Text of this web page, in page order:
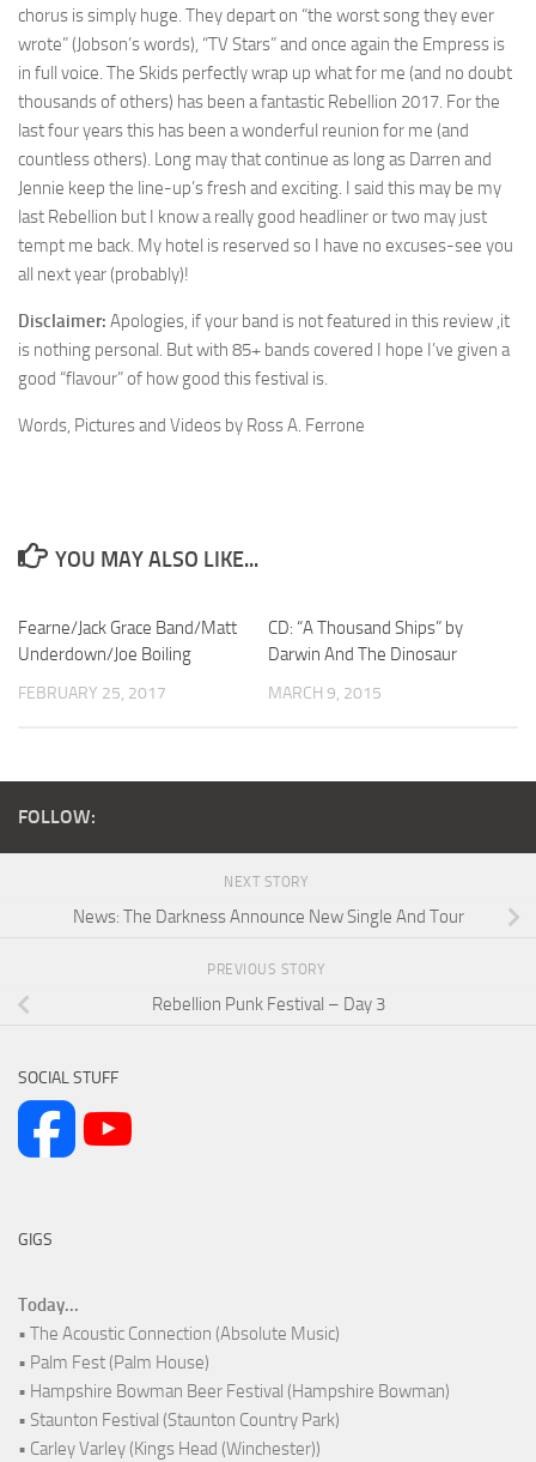
chorus is simply huge. They depart on “the worst song they ever
wrote” (Jobson’s words), “TV Stars” and once again the Empress is
in full voice. The Skids perfectly wrap up what for me (and no doubt
thousands of others) has been a fantastic Rebellion 2017. For the
last four years this has been a wonderful reunion for me (and
countless others). Long may that continue as long as Darren and
Jennie keep the line-up’s fresh and exciting. I said this may be my
last Rebellion but I know a really good headliner or two may just
tempt me back. My hotel is reserved so I have no excuses-see you
all next year (probably)!
Disclaimer: Apologies, if your band is not featured in this review ,it
is nothing personal. But with 85+ bands covered I hope I’ve given a
good “flavour” of how good this festival is.
Words, Pictures and Videos by Ross A. Ferrone
YOU MAY ALSO LIKE...
Fearne/Jack Grace Band/Matt
Underdown/Joe Boiling
FEBRUARY 25, 2017
CD: “A Thousand Ships” by
Darwin And The Dinosaur
MARCH 9, 2015
FOLLOW:
NEXT STORY
News: The Darkness Announce New Single And Tour
PREVIOUS STORY
Rebellion Punk Festival – Day 3
SOCIAL STUFF
GIGS
Today...
• The Acoustic Connection (Absolute Music)
• Palm Fest (Palm House)
• Hampshire Bowman Beer Festival (Hampshire Bowman)
• Staunton Festival (Staunton Country Park)
• Carley Varley (Kings Head (Winchester))